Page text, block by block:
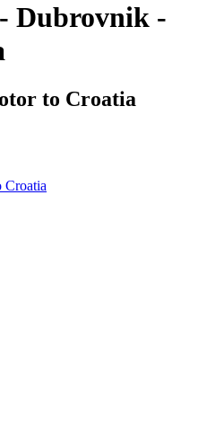
Dubrovnik -
to Croatia
Croatia